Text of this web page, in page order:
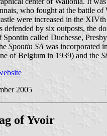
who fought at the battle
were increased in the
defended by six outposts, the
Spontin called Duchesse,
Spontin SA was incorporated
of Belgium in 1939) and the
2005
of Yvoir